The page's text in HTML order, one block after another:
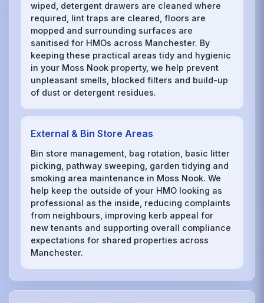
wiped, detergent drawers are cleaned where
required, lint traps are cleared, floors are
mopped and surrounding surfaces are
sanitised for HMOs across Manchester. By
keeping these practical areas tidy and hygienic
in your Moss Nook property, we help prevent
unpleasant smells, blocked filters and build-up
of dust or detergent residues.
External & Bin Store Areas
Bin store management, bag rotation, basic litter
picking, pathway sweeping, garden tidying and
smoking area maintenance in Moss Nook. We
help keep the outside of your HMO looking as
professional as the inside, reducing complaints
from neighbours, improving kerb appeal for
new tenants and supporting overall compliance
expectations for shared properties across
Manchester.